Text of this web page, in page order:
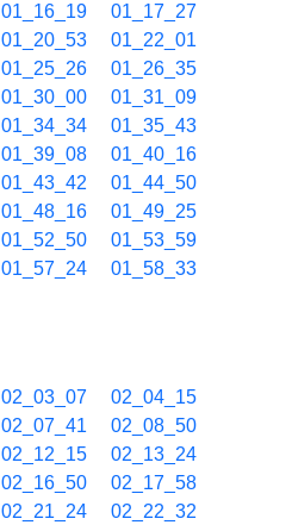
01_16_19
01_17_27
01_20_53
01_22_01
01_25_26
01_26_35
01_30_00
01_31_09
01_34_34
01_35_43
01_39_08
01_40_16
01_43_42
01_44_50
01_48_16
01_49_25
01_52_50
01_53_59
01_57_24
01_58_33
02_03_07
02_04_15
02_07_41
02_08_50
02_12_15
02_13_24
02_16_50
02_17_58
02_21_24
02_22_32